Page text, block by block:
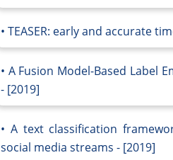
TEASER: early and accurate
A Fusion Model-Based Label
- [2019]
A text classification
social media streams - [2019]